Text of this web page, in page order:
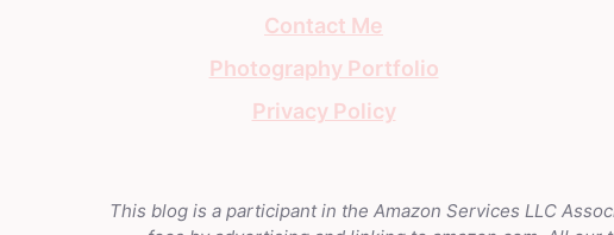
Contact Me
Photography Portfolio
Privacy Policy
This blog is a participant in the Amazon Services LLC